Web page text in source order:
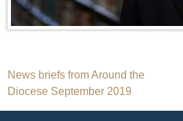
Post
navigation
News briefs from Around the
Diocese September 2019